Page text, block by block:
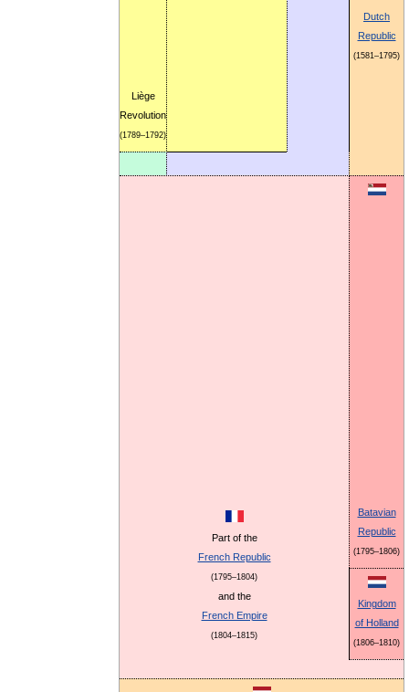
Dutch
Republic
(1581–1795)
Liège
Revolution
(1789–1792)
Part of the
French Republic
(1795–1804)
and the
French Empire
(1804–1815)
Batavian
Republic
(1795–1806)
Kingdom
of Holland
(1806–1810)